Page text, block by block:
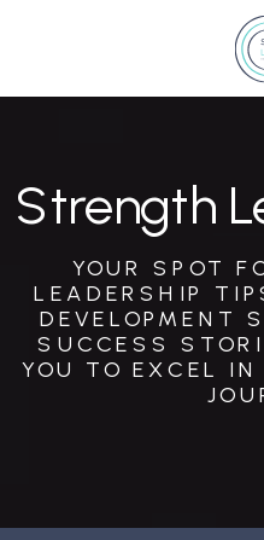
YOUR SPOT
LEADERSHIP
DEVELOPMENT
SUCCESS
YOU TO EXCEL IN
Strength